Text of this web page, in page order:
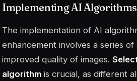
Implementing AI Algorithms
The implementation of AI
enhancement involves a series
improved quality of images.
algorithm is crucial, as different